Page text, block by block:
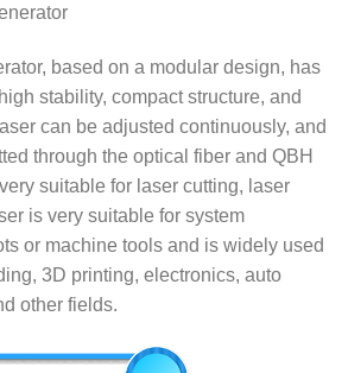
based on a modular design, has
stability, compact structure, and
can be adjusted continuously, and
through the optical fiber and QBH
suitable for laser cutting, laser
is very suitable for system
or machine tools and is widely used
3D printing, electronics, auto
other fields.